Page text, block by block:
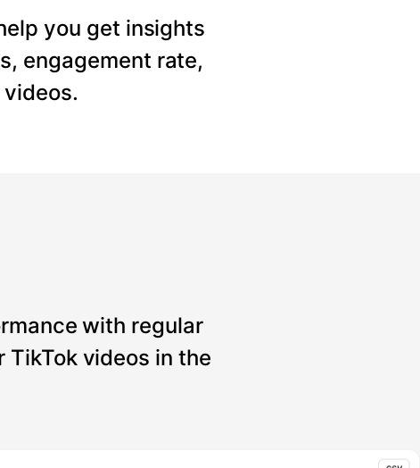
you get insights
engagement rate,
with regular
videos in the